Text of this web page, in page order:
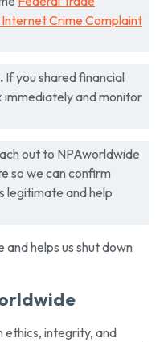
Internet Crime Complaint
If you shared financial
and monitor
out to NPAworldwide
so we can confirm
legitimate and help
helps us shut down
ethics, integrity, and